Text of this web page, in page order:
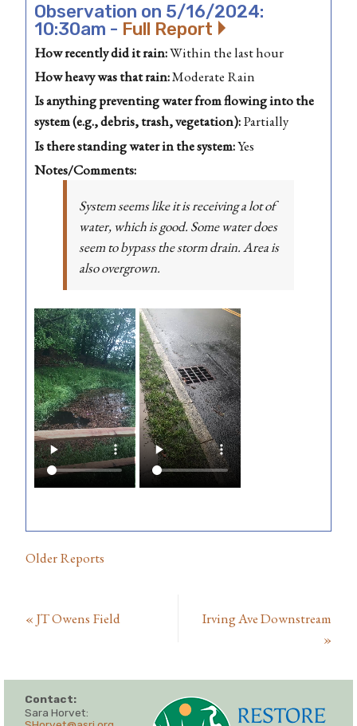
Observation on 5/16/2024:
10:30am - Full Report
How recently did it rain:Within the last hour
How heavy was that rain:Moderate Rain
Is anything preventing water from flowing into the
system (e.g., debris, trash, vegetation):Partially
Is there standing water in the system:Yes
Notes/Comments:
System seems like it is receiving a lot of
water, which is good. Some water does
seem to bypass the storm drain. Area is
also overgrown.
Older Reports
« JT Owens Field
Irving Ave Downstream
»
Contact:
Sara Horvet: